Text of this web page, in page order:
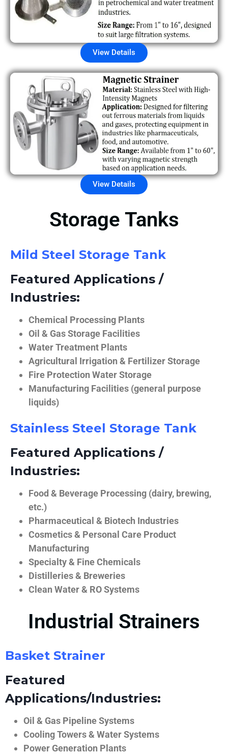
View Details
View Details
Storage Tanks
Mild Steel Storage Tank
Featured Applications /
Industries:
Chemical Processing Plants
Oil & Gas Storage Facilities
Water Treatment Plants
Agricultural Irrigation & Fertilizer Storage
Fire Protection Water Storage
Manufacturing Facilities (general purpose
liquids)
Stainless Steel Storage Tank
Featured Applications /
Industries:
Food & Beverage Processing (dairy, brewing,
etc.)
Pharmaceutical & Biotech Industries
Cosmetics & Personal Care Product
Manufacturing
Specialty & Fine Chemicals
Distilleries & Breweries
Clean Water & RO Systems
Industrial Strainers
Basket Strainer
Featured
Applications/Industries:
Oil & Gas Pipeline Systems
Cooling Towers & Water Systems
Power Generation Plants